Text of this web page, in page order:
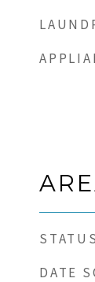
STATUS
DATE